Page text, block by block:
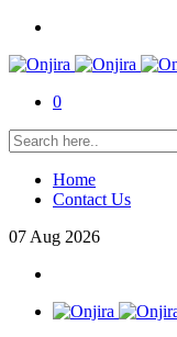
0
Home
Contact Us
07 Aug 2026